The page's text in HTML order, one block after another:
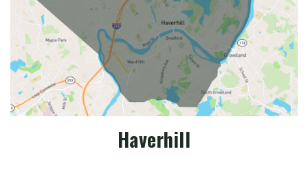
Haverhill